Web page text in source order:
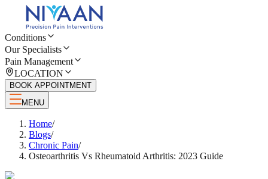
Conditions
Our Specialists
Pain Management
LOCATION
BOOK APPOINTMENT
MENU
Home/
Blogs/
Chronic Pain/
Osteoarthritis Vs Rheumatoid Arthritis: 2023 Guide